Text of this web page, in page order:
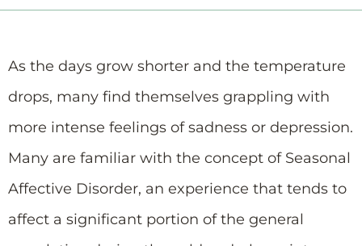
As the days grow shorter and the temperature
drops, many find themselves grappling with
more intense feelings of sadness or depression.
Many are familiar with the concept of Seasonal
Affective Disorder, an experience that tends to
affect a significant portion of the general